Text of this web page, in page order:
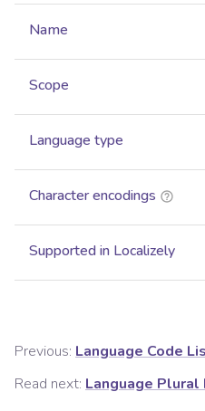
Name
Scope
Language type
Character encodings
Supported in Localizely
Previous: Language Code
Read next: Language Plural